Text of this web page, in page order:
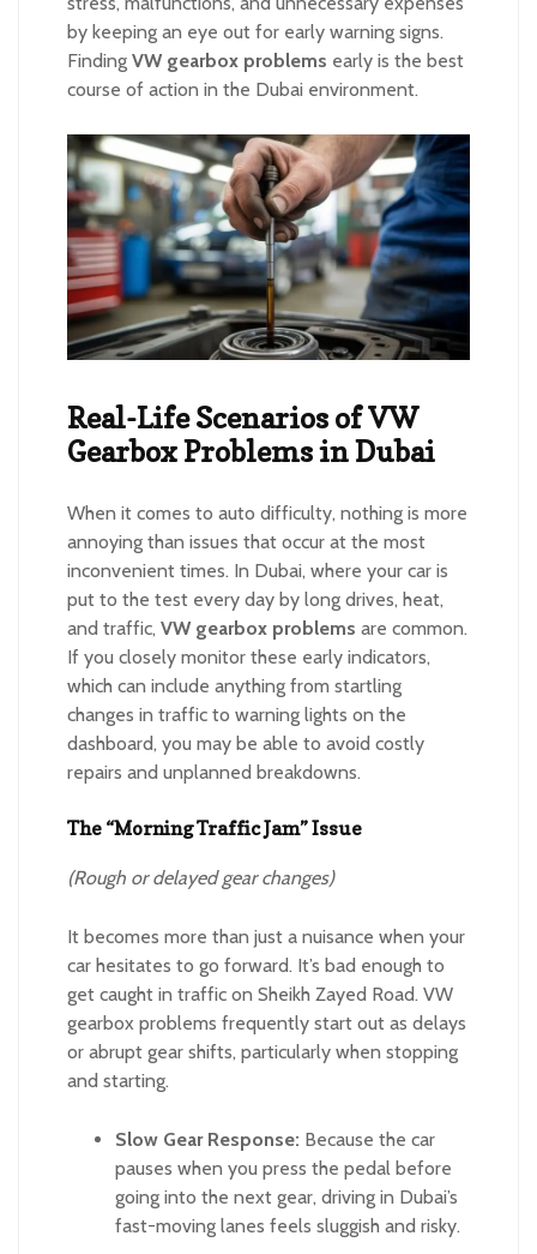
by keeping an eye out for early warning signs.
Finding VW gearbox problems early is the best
course of action in the Dubai environment.
Real-Life Scenarios of VW
Gearbox Problems in Dubai
When it comes to auto difficulty, nothing is more
annoying than issues that occur at the most
inconvenient times. In Dubai, where your car is
put to the test every day by long drives, heat,
and traffic, VW gearbox problems are common.
If you closely monitor these early indicators,
which can include anything from startling
changes in traffic to warning lights on the
dashboard, you may be able to avoid costly
repairs and unplanned breakdowns.
The “Morning Traffic Jam” Issue
(Rough or delayed gear changes)
It becomes more than just a nuisance when your
car hesitates to go forward. It’s bad enough to
get caught in traffic on Sheikh Zayed Road. VW
gearbox problems frequently start out as delays
or abrupt gear shifts, particularly when stopping
and starting.
Slow Gear Response: Because the car
pauses when you press the pedal before
going into the next gear, driving in Dubai’s
fast-moving lanes feels sluggish and risky.